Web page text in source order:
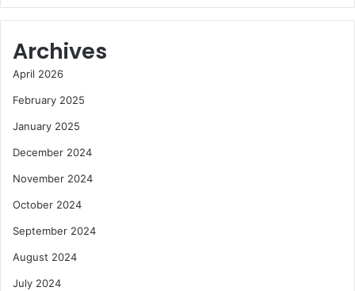
Archives
April 2026
February 2025
January 2025
December 2024
November 2024
October 2024
September 2024
August 2024
July 2024